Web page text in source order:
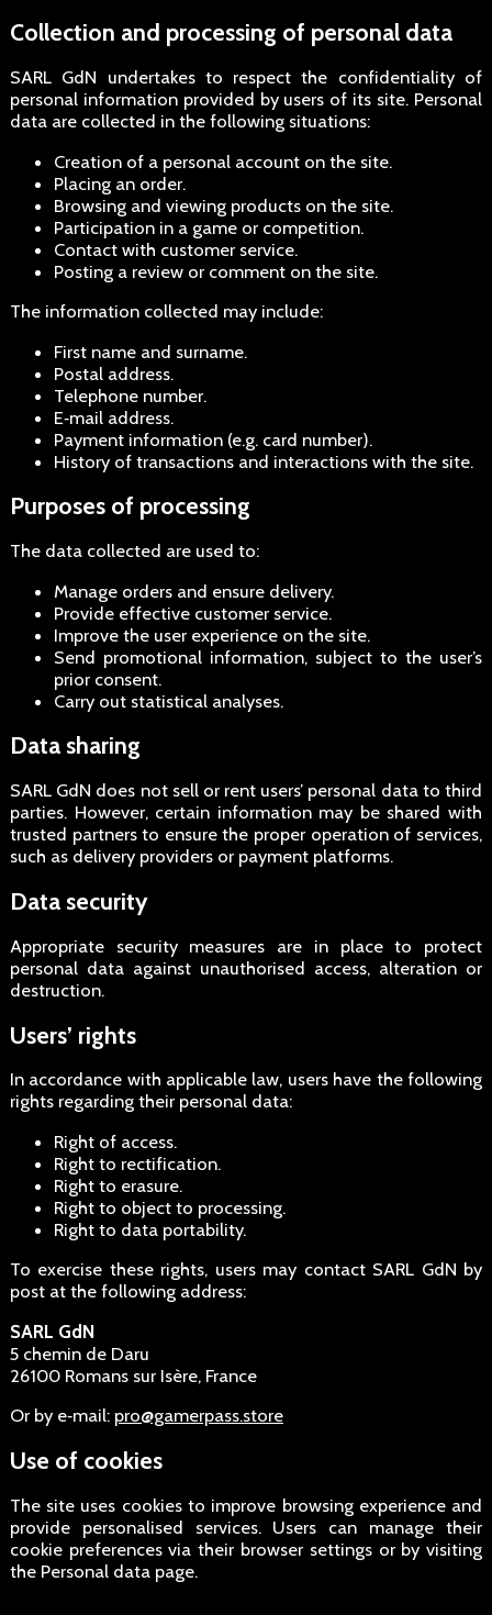
Collection and processing of personal data
SARL GdN undertakes to respect the confidentiality of
personal information provided by users of its site. Personal
data are collected in the following situations:
Creation of a personal account on the site.
Placing an order.
Browsing and viewing products on the site.
Participation in a game or competition.
Contact with customer service.
Posting a review or comment on the site.
The information collected may include:
First name and surname.
Postal address.
Telephone number.
E‑mail address.
Payment information (e.g. card number).
History of transactions and interactions with the site.
Purposes of processing
The data collected are used to:
Manage orders and ensure delivery.
Provide effective customer service.
Improve the user experience on the site.
Send promotional information, subject to the user’s
prior consent.
Carry out statistical analyses.
Data sharing
SARL GdN does not sell or rent users’ personal data to third
parties. However, certain information may be shared with
trusted partners to ensure the proper operation of services,
such as delivery providers or payment platforms.
Data security
Appropriate security measures are in place to protect
personal data against unauthorised access, alteration or
destruction.
Users’ rights
In accordance with applicable law, users have the following
rights regarding their personal data:
Right of access.
Right to rectification.
Right to erasure.
Right to object to processing.
Right to data portability.
To exercise these rights, users may contact SARL GdN by
post at the following address:
SARL GdN
5 chemin de Daru
26100 Romans sur Isère, France
Or by e‑mail: pro@gamerpass.store
Use of cookies
The site uses cookies to improve browsing experience and
provide personalised services. Users can manage their
cookie preferences via their browser settings or by visiting
the Personal data page.